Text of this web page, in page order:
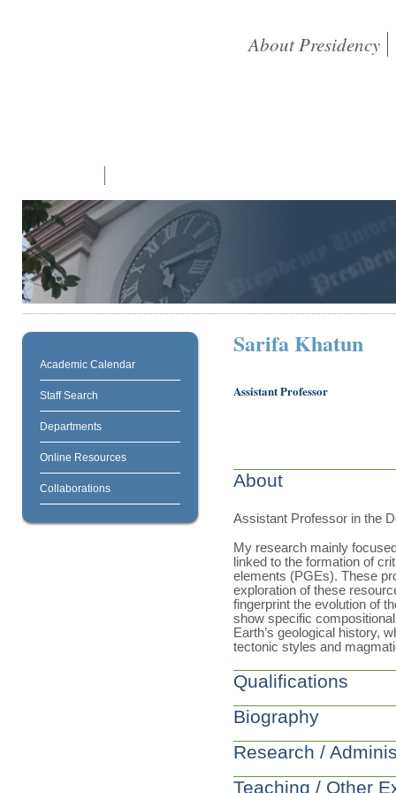
About Presidency
Academic Calendar
Staff Search
Departments
Online Resources
Collaborations
Sarifa Khatun
Assistant Professor
About
Assistant Professor in the
My research mainly
linked to the formation of
elements (PGEs). These
exploration of these
fingerprint the evolution of
show specific
Earth’s geological history,
tectonic styles and
Qualifications
Biography
Research /
Teaching / Other